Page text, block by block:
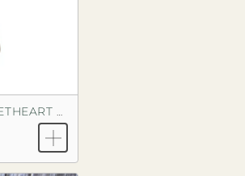
MANGO WOOD SWEETHEART PEDESTAL TABLE